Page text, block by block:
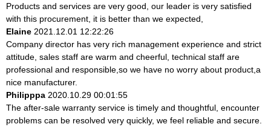
Products and services are very good, our leader is very satisfied
with this procurement, it is better than we expected,
Elaine 2021.12.01 12:22:26
Company director has very rich management experience and strict
attitude, sales staff are warm and cheerful, technical staff are
professional and responsible,so we have no worry about product,a
nice manufacturer.
Philipppa 2020.10.29 00:01:55
The after-sale warranty service is timely and thoughtful, encounter
problems can be resolved very quickly, we feel reliable and secure.